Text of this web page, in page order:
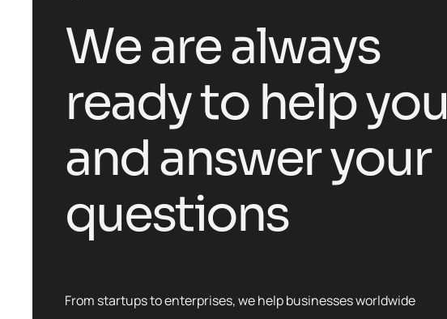
Wearealways
readyto helpyou
and answeryour
questions
From startups to enterprises, we help businesses worldwide